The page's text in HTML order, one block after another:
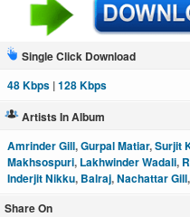
Single Click Download
48 Kbps |128 Kbps
Artists In Album
Amrinder Gill,Gurpal Matiar,Surjit
Makhsospuri, Lakhwinder Wadali,
Inderjit Nikku, Balraj,Nachattar Gill,
Share On